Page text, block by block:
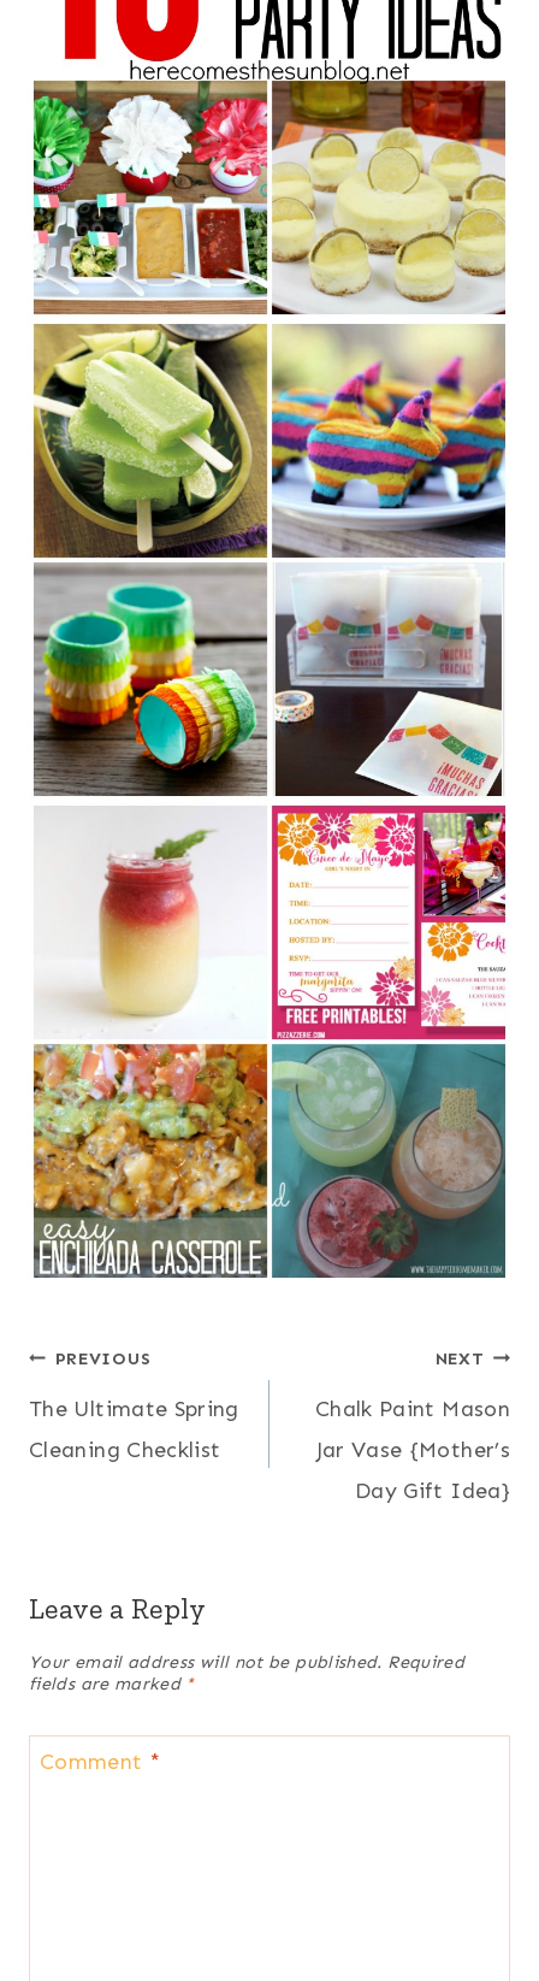
Post
navigation
PREVIOUS
The Ultimate Spring
Cleaning Checklist
NEXT
Chalk Paint Mason
Jar Vase {Mother’s
Day Gift Idea}
Leave a Reply
Your email address will not be published. Required
fields are marked *
Comment *